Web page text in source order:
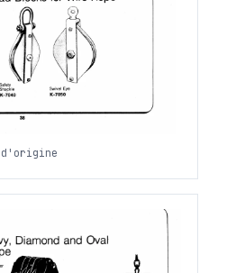
d'origine